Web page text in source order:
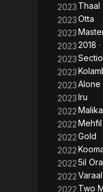
2023 Thaal
2023Otta
2023
20232018
2023
2023
2023Alone
2023Iru
2022
2022Mehfil
2022Gold
2022
20225il
2022Varaal
2022 Two